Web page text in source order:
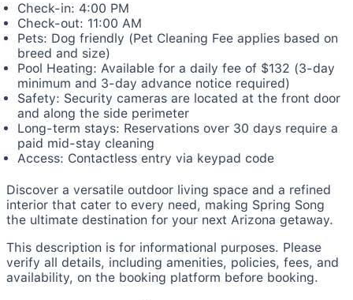
Check-in: 4:00 PM
Check-out: 11:00 AM
Pets: Dog friendly (Pet Cleaning Fee applies based on
breed and size)
Pool Heating: Available for a daily fee of $132 (3-day
minimum and 3-day advance notice required)
Safety: Security cameras are located at the front door
and along the side perimeter
Long-term stays: Reservations over 30 days require a
paid mid-stay cleaning
Access: Contactless entry via keypad code
Discover a versatile outdoor living space and a refined
interior that cater to every need, making Spring Song
the ultimate destination for your next Arizona getaway.
This description is for informational purposes. Please
verify all details, including amenities, policies, fees, and
availability, on the booking platform before booking.